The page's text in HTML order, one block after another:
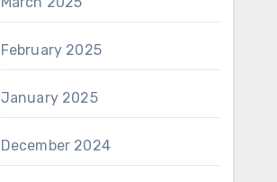
February 2025
January 2025
December 2024